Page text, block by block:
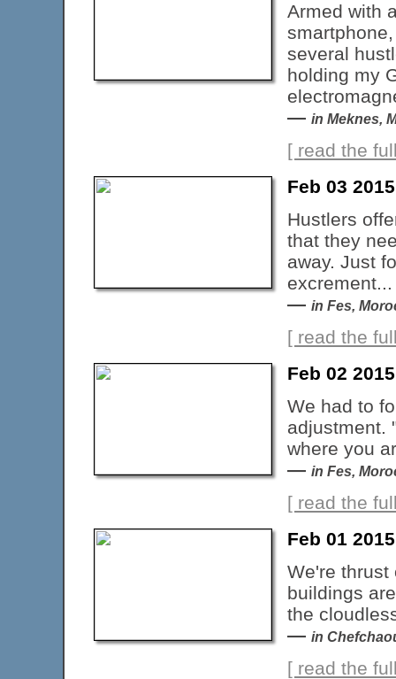
Armed with
several
holding my
— in Meknes,
[ read the
Feb 03
Hustlers
that they
away. Just
excrement...
— in Fes,
[ read the
Feb 02
We had to
adjustment.
where you
— in Fes,
[ read the
Feb 01
We're thrust
buildings
the
— in
[ read the